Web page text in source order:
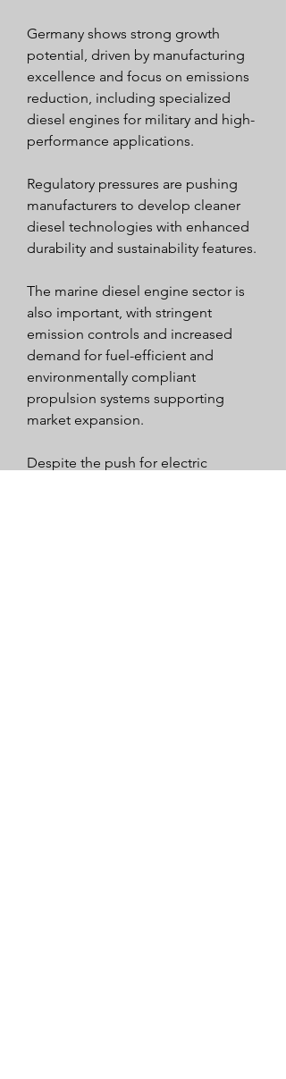
Germany shows strong growth
potential, driven by manufacturing
excellence and focus on emissions
reduction, including specialized
diesel engines for military and high-
performance applications.
Regulatory pressures are pushing
manufacturers to develop cleaner
diesel technologies with enhanced
durability and sustainability features.
The marine diesel engine sector is
also important, with stringent
emission controls and increased
demand for fuel-efficient and
environmentally compliant
propulsion systems supporting
market expansion.
Despite the push for electric